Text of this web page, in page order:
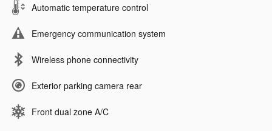
Automatic temperature control
Emergency communication system
Wireless phone connectivity
Exterior parking camera rear
Front dual zone A/C